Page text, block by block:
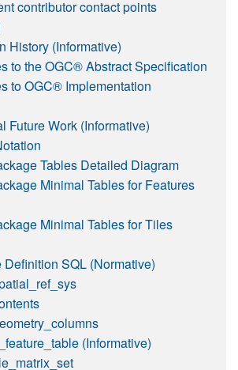
contributor contact points
History (Informative)
to the OGC® Abstract Specification
to OGC® Implementation
Future Work (Informative)
Tables Detailed Diagram
Minimal Tables for Features
Minimal Tables for Tiles
Definition SQL (Normative)
(Informative)